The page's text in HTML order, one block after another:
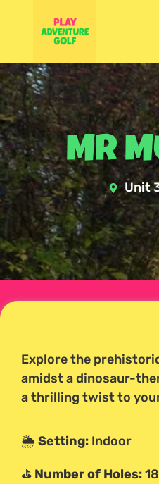
Mr
Unit
Explore the
amidst a dinosaur-
a thrilling twist to
🌦️ Setting: Indoor
⛳ Number of Holes:18